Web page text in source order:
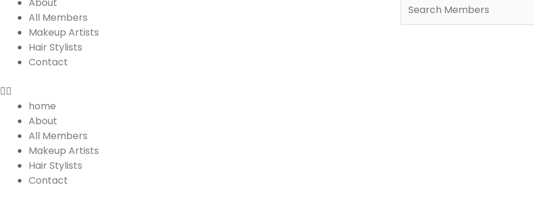
All Members
Makeup Artists
Hair Stylists
Contact
home
About
All Members
Makeup Artists
Hair Stylists
Contact